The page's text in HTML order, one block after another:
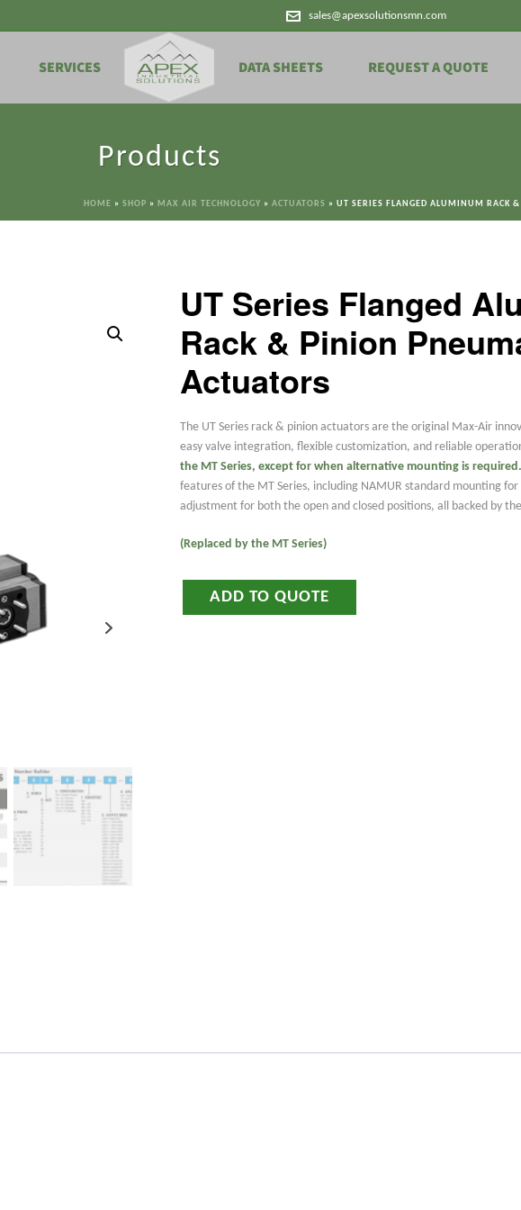
sales@apexsolutionsmn.com
SERVICES DATA SHEETS REQUEST A QUOTE
Products
HOME » SHOP » MAX AIR TECHNOLOGY » ACTUATORS » UT SERIES FLANGED ALUMINUM RACK
UT Series Flanged
Rack & Pinion
Actuators
The UT Series rack & pinion actuators are the original Max-Air
easy valve integration, flexible customization, and reliable
the MT Series, except for when alternative mounting is required.
features of the MT Series, including NAMUR standard mounting
adjustment for both the open and closed positions, all backed by
(Replaced by the MT Series)
ADD TO QUOTE